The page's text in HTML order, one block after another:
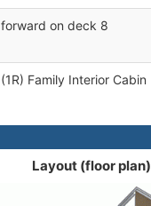
forward on deck 8
(1R) Family Interior Cabin
Layout (floor plan)